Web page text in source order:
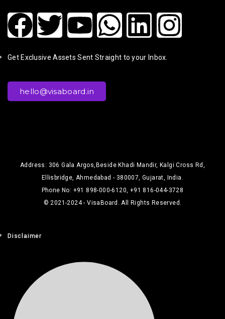
Get Exclusive Assets Sent Straight to your Inbox.
hello@visaboard.in
Address: 306 Gala Argos,Beside Khadi Mandir, Kalgi Cross Rd,
Ellisbridge, Ahmedabad - 380007, Gujarat, India.
Phone No: +91 898-000-6120, +91 816-044-3728
© 2021-2024 - VisaBoard. All Rights Reserved.
Disclaimer